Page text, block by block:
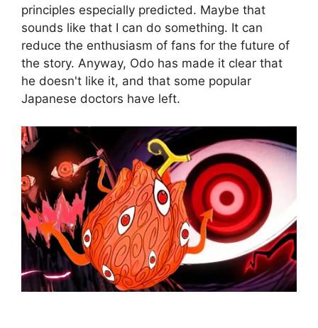
principles especially predicted. Maybe that
sounds like that I can do something. It can
reduce the enthusiasm of fans for the future of
the story. Anyway, Odo has made it clear that
he doesn't like it, and that some popular
Japanese doctors have left.